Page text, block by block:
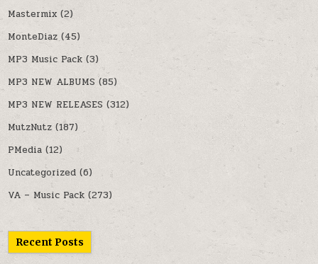
Mastermix (2)
MonteDiaz(45)
MP3 Music Pack (3)
MP3 NEW ALBUMS (85)
MP3 NEW RELEASES (312)
MutzNutz (187)
PMedia (12)
Uncategorized (6)
VA – Music Pack (273)
Recent Posts